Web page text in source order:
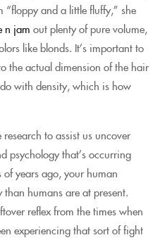
and a little fluffy,” she
n jam out plenty of pure volume,
like blonds. It’s important to
the actual dimension of the hair
with density, which is how
to assist us uncover
psychology that’s occurring
years ago, your human
humans are at present.
reflex from the times when
experiencing that sort of fight